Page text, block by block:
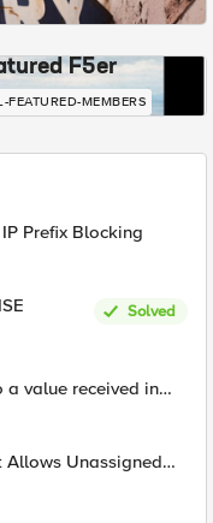
F5er
FEATURED-MEMBERS
Prefix Blocking
Solved
a value received in
Allows Unassigned